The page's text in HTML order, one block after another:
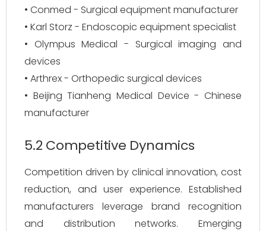
• Conmed - Surgical equipment manufacturer
• Karl Storz - Endoscopic equipment specialist
• Olympus Medical - Surgical imaging and
devices
• Arthrex - Orthopedic surgical devices
• Beijing Tianheng Medical Device - Chinese
manufacturer
5.2 Competitive Dynamics
Competition driven by clinical innovation, cost
reduction, and user experience. Established
manufacturers leverage brand recognition
and distribution networks. Emerging